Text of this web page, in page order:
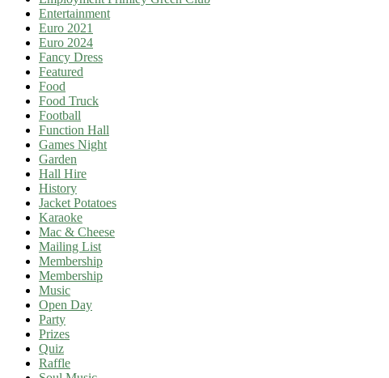
Entertainment
Euro 2021
Euro 2024
Fancy Dress
Featured
Food
Food Truck
Football
Function Hall
Games Night
Garden
Hall Hire
History
Jacket Potatoes
Karaoke
Mac & Cheese
Mailing List
Membership
Membership
Music
Open Day
Party
Prizes
Quiz
Raffle